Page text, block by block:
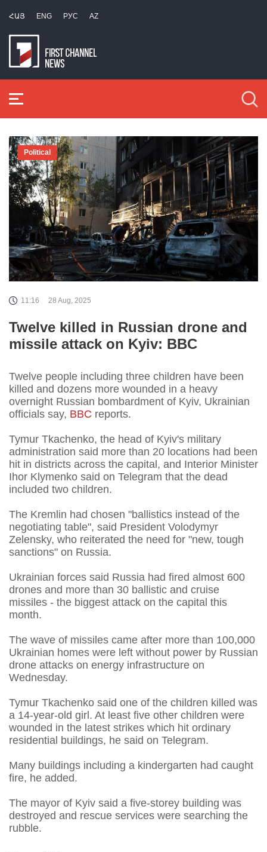
ՀԱՅ ENG РУС AZ
Political
11:16 28 Aug, 2025
Twelve killed in Russian drone and
missile attack on Kyiv: BBC
Twelve people including three children have been
killed and dozens more wounded in a heavy
overnight Russian bombardment of Kyiv, Ukrainian
officials say, BBC reports.
Tymur Tkachenko, the head of Kyiv's military
administration said more than 20 locations had been
hit in districts across the capital, and Interior Minister
Ihor Klymenko said on Telegram that the dead
included two children.
The Kremlin had chosen "ballistics instead of the
negotiating table", said President Volodymyr
Zelensky, who reiterated the need for "new, tough
sanctions" on Russia.
Ukrainian forces said Russia had fired almost 600
drones and more than 30 ballistic and cruise
missiles - the biggest attack on the capital this
month.
The wave of missiles came after more than 100,000
Ukrainian homes were left without power by Russian
drone attacks on energy infrastructure on
Wednesday.
Tymur Tkachenko said one of the children killed was
a 14-year-old girl. At least five other children were
wounded in the latest strikes which hit ordinary
residential buildings, he said on Telegram.
Many buildings including a kindergarten had caught
fire, he added.
The mayor of Kyiv said a five-storey building was
destroyed and rescue services were searching the
rubble.